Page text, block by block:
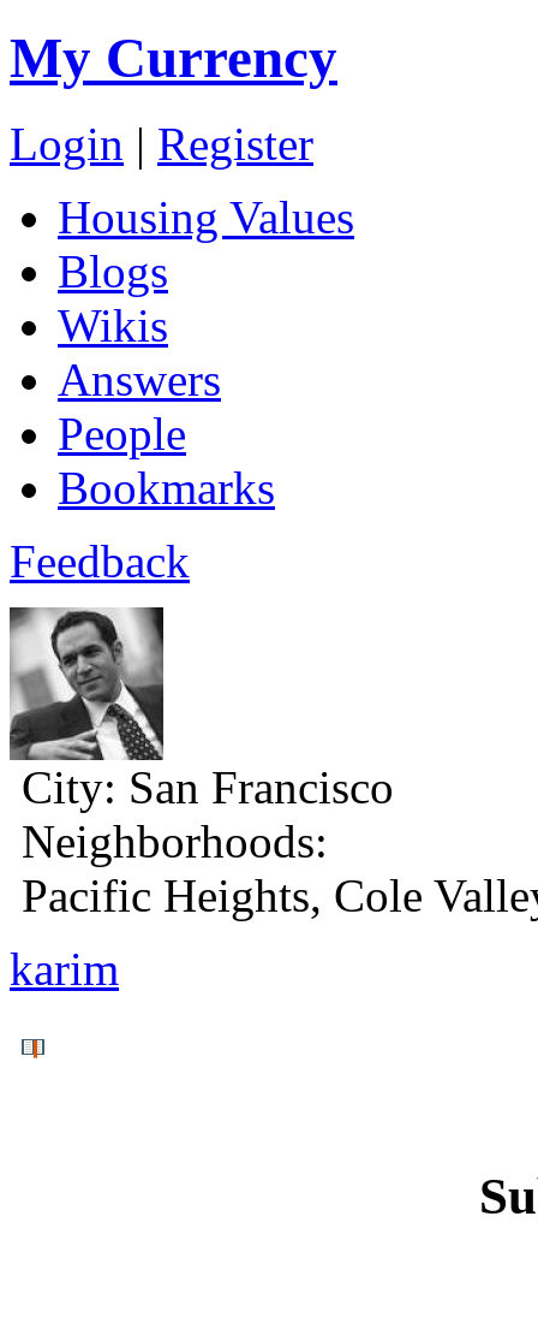
My Currency
Login | Register
Housing Values
Blogs
Wikis
Answers
People
Bookmarks
Feedback
City: San Francisco
Neighborhoods:
Pacific Heights, Cole
karim